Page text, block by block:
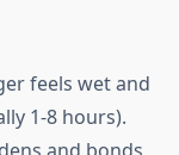
feels wet and
1-8 hours).